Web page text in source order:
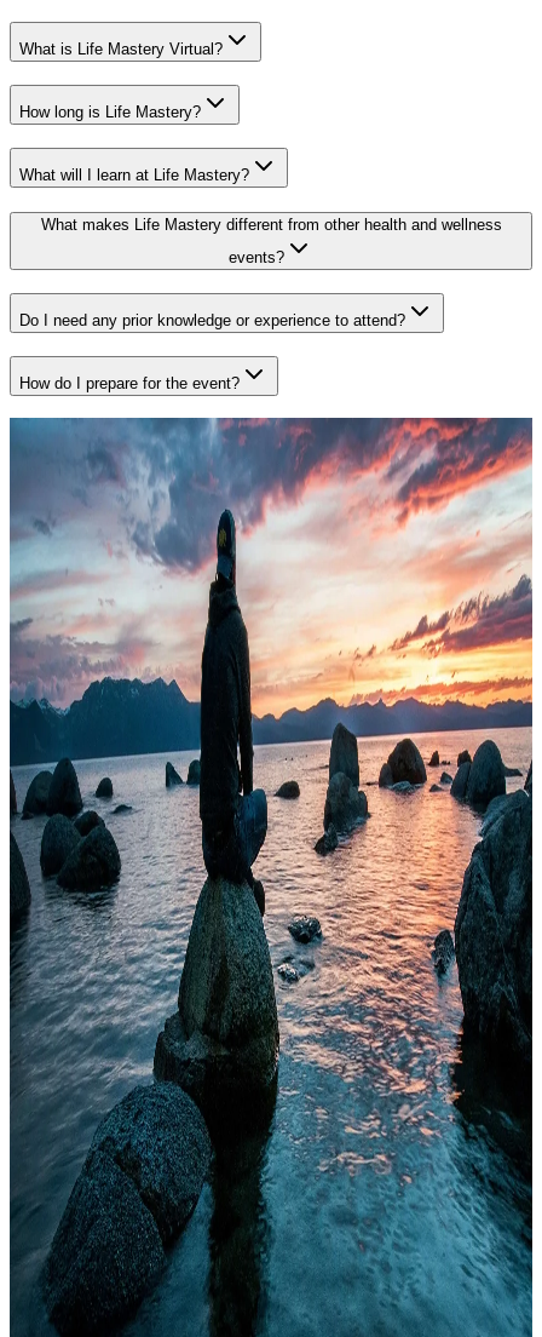
What is Life Mastery Virtual?
How long is Life Mastery?
What will I learn at Life Mastery?
What makes Life Mastery different from other health and wellness
events?
Do I need any prior knowledge or experience to attend?
How do I prepare for the event?